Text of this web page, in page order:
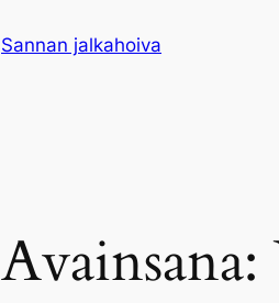
Sannan jalkahoiva
Avainsana: